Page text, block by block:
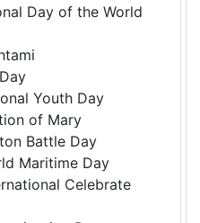
Day of the World
Youth Day
of Mary
Battle Day
Maritime Day
Celebrate